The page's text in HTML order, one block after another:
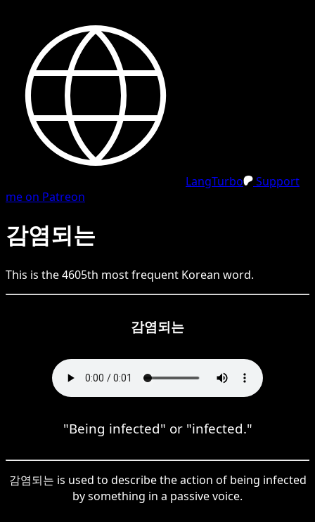
LangTurbo
Support
me on Patreon
감염되는
This is the4605th most frequent Korean word.
감염되는
"Being infected" or "infected."
감염되는 is used to describe the action of being infected
by something in a passive voice.